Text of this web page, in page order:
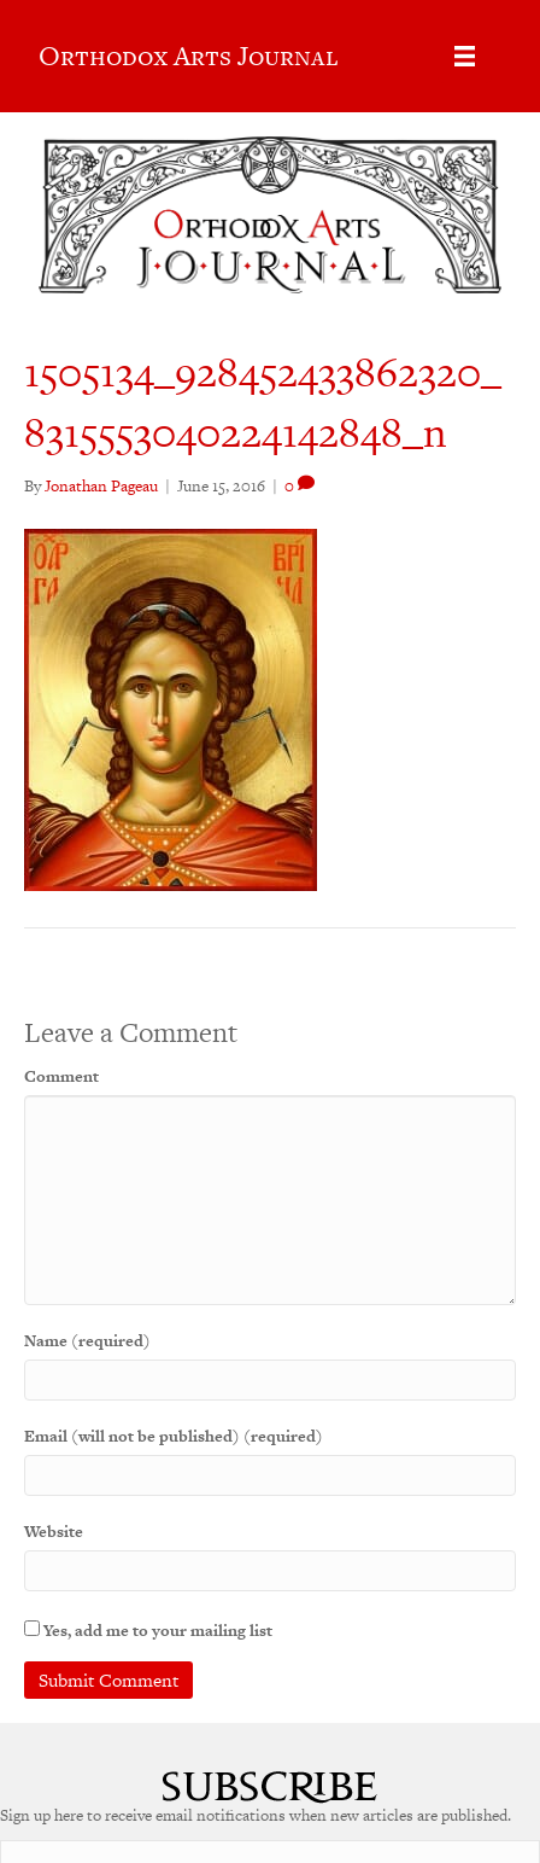
Orthodox Arts Journal
1505134_928452433862320_
8315553040224142848_n
ByJonathan Pageau | June 15, 2016 | 0
Leave a Comment
Comment
Name (required)
Email (will not be published) (required)
Website
Yes, add me to your mailing list
Sign up here to receive email notifications when new articles are published.